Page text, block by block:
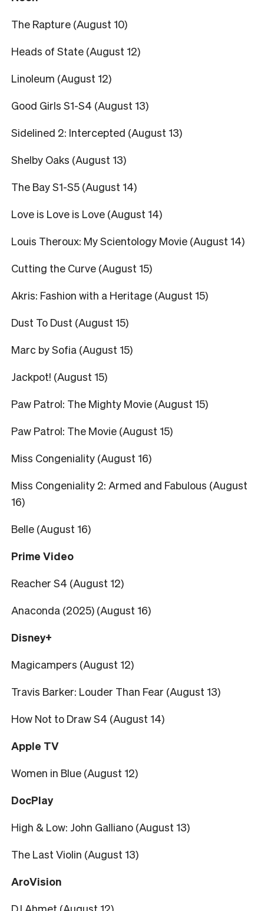
The Rapture (August 10)
Heads of State (August 12)
Linoleum (August 12)
Good Girls S1-S4 (August 13)
Sidelined 2: Intercepted (August 13)
Shelby Oaks (August 13)
The Bay S1-S5 (August 14)
Love is Love is Love (August 14)
Louis Theroux: My Scientology Movie (August 14)
Cutting the Curve (August 15)
Akris: Fashion with a Heritage (August 15)
Dust To Dust (August 15)
Marc by Sofia (August 15)
Jackpot! (August 15)
Paw Patrol: The Mighty Movie (August 15)
Paw Patrol: The Movie (August 15)
Miss Congeniality (August 16)
Miss Congeniality 2: Armed and Fabulous (August
16)
Belle (August 16)
Prime Video
Reacher S4 (August 12)
Anaconda (2025) (August 16)
Disney+
Magicampers (August 12)
Travis Barker: Louder Than Fear (August 13)
How Not to Draw S4 (August 14)
Apple TV
Women in Blue (August 12)
DocPlay
High & Low: John Galliano (August 13)
The Last Violin (August 13)
AroVision
DJ Ahmet (August 12)